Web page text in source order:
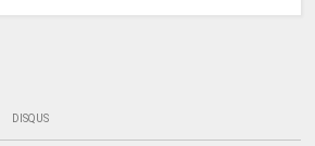
DISQUS